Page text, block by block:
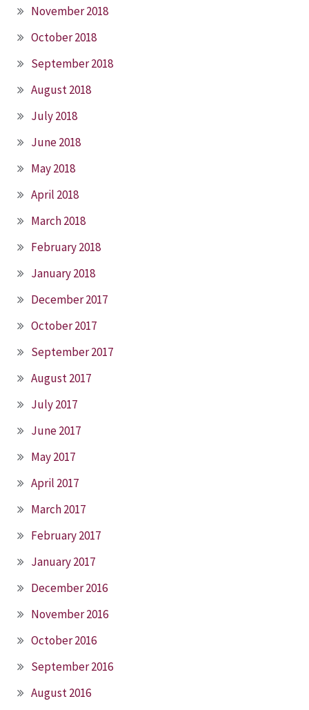
November 2018
October 2018
September 2018
August 2018
July 2018
June 2018
May 2018
April 2018
March 2018
February 2018
January 2018
December 2017
October 2017
September 2017
August 2017
July 2017
June 2017
May 2017
April 2017
March 2017
February 2017
January 2017
December 2016
November 2016
October 2016
September 2016
August 2016